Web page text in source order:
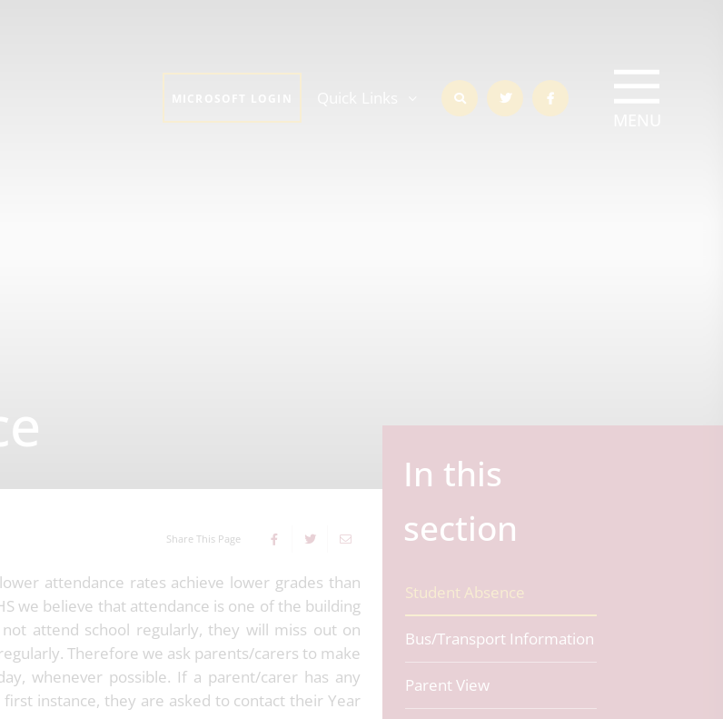
Share This Page
attendance rates achieve lower grades than
we believe that attendance is one of the building
attend school regularly, they will miss out on
Therefore we ask parents/carers to make
whenever possible. If a parent/carer has any
instance, they are asked to contact their Year
In this
section
Student Absence
Bus/Transport Information
Parent View